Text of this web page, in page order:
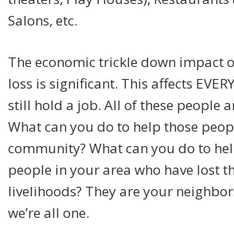
Salons, etc.
The economic trickle down impact
loss is significant. This affects
still hold a job. All of these people
What can you do to help those
community? What can you do to
people in your area who have lost
livelihoods? They are your
we’re all one.